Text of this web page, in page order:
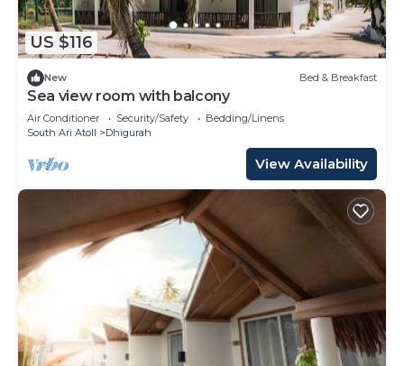
US $116
New Bed & Breakfast
Sea view room with balcony
Air Conditioner Security/Safety
Bedding/Linens
South Ari Atoll
Dhigurah
View Availability